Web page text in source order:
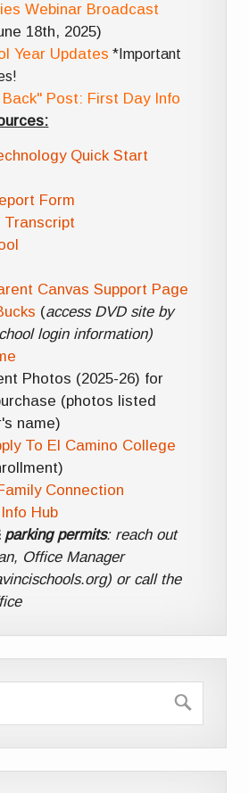
Webinar Broadcast
18th, 2025)
Year Updates *Important
Post: First Day Info
Quick Start
Form
Transcript
Canvas Support Page
(access DVD site by
login information)
Photos (2025-26) for
(photos listed
name)
To El Camino College
Connection
Hub
parking permits: reach out
Office Manager
or call the